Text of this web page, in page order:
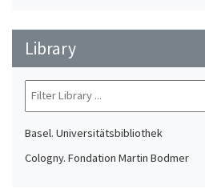
Library
Basel. Universitätsbibliothek
Cologny. Fondation Martin Bodmer